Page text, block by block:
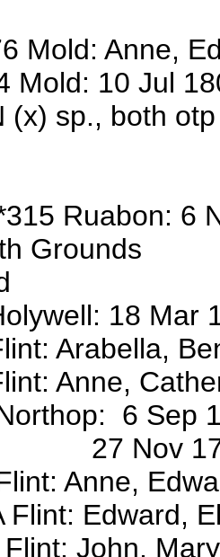
Anne,
Jul 1802
(x) sp., both otp
Ruabon: 6
Grounds
18 Mar
6 Sep 1772
bap/o
Edward,
Eliz,
Mary,